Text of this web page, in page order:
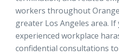
workers throughout
greater Los Angeles area.
experienced workplace
confidential consultations